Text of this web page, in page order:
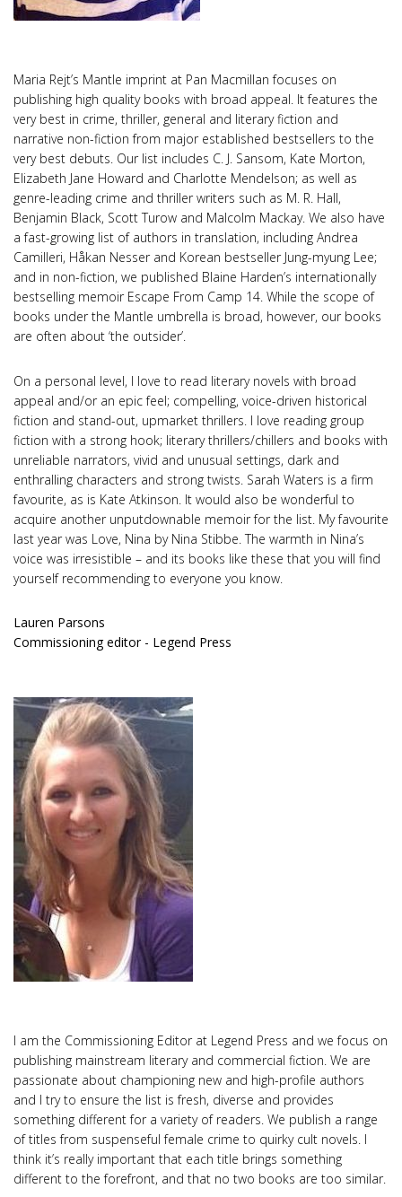
Maria Rejt’s Mantle imprint at Pan Macmillan focuses on
publishing high quality books with broad appeal. It features the
very best in crime, thriller, general and literary fiction and
narrative non-fiction from major established bestsellers to the
very best debuts. Our list includes C. J. Sansom, Kate Morton,
Elizabeth Jane Howard and Charlotte Mendelson; as well as
genre-leading crime and thriller writers such as M. R. Hall,
Benjamin Black, Scott Turow and Malcolm Mackay. We also have
a fast-growing list of authors in translation, including Andrea
Camilleri, Håkan Nesser and Korean bestseller Jung-myung Lee;
and in non-fiction, we published Blaine Harden’s internationally
bestselling memoir Escape From Camp 14. While the scope of
books under the Mantle umbrella is broad, however, our books
are often about ‘the outsider’.
On a personal level, I love to read literary novels with broad
appeal and/or an epic feel; compelling, voice-driven historical
fiction and stand-out, upmarket thrillers. I love reading group
fiction with a strong hook; literary thrillers/chillers and books with
unreliable narrators, vivid and unusual settings, dark and
enthralling characters and strong twists. Sarah Waters is a firm
favourite, as is Kate Atkinson. It would also be wonderful to
acquire another unputdownable memoir for the list. My favourite
last year was Love, Nina by Nina Stibbe. The warmth in Nina’s
voice was irresistible – and its books like these that you will find
yourself recommending to everyone you know.
Lauren Parsons
Commissioning editor - Legend Press
I am the Commissioning Editor at Legend Press and we focus on
publishing mainstream literary and commercial fiction. We are
passionate about championing new and high-profile authors
and I try to ensure the list is fresh, diverse and provides
something different for a variety of readers. We publish a range
of titles from suspenseful female crime to quirky cult novels. I
think it’s really important that each title brings something
different to the forefront, and that no two books are too similar.